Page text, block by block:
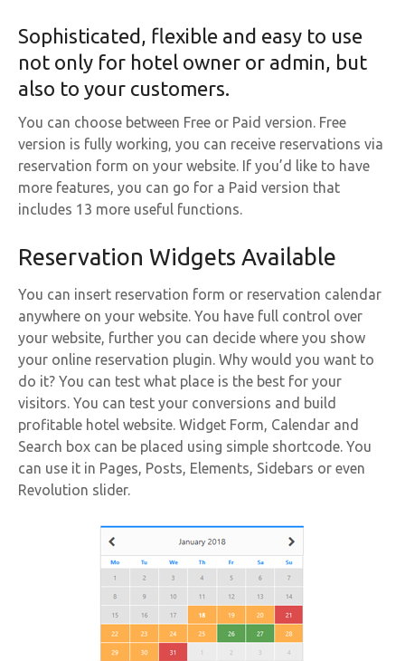
Sophisticated, flexible and easy to use
not only for hotel owner or admin, but
also to your customers.
You can choose between Free or Paid version. Free
version is fully working, you can receive reservations via
reservation form on your website. If you’d like to have
more features, you can go for a Paid version that
includes 13 more useful functions.
Reservation Widgets Available
You can insert reservation form or reservation calendar
anywhere on your website. You have full control over
your website, further you can decide where you show
your online reservation plugin. Why would you want to
do it? You can test what place is the best for your
visitors. You can test your conversions and build
profitable hotel website. Widget Form, Calendar and
Search box can be placed using simple shortcode. You
can use it in Pages, Posts, Elements, Sidebars or even
Revolution slider.